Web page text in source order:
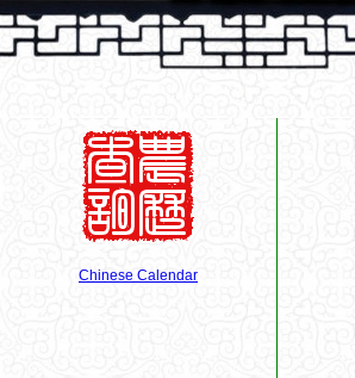
Chinese Calendar